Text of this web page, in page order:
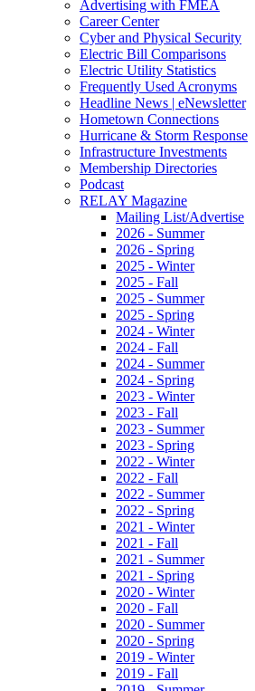
Advertising with FMEA
Career Center
Cyber and Physical Security
Electric Bill Comparisons
Electric Utility Statistics
Frequently Used Acronyms
Headline News | eNewsletter
Hometown Connections
Hurricane & Storm Response
Infrastructure Investments
Membership Directories
Podcast
RELAY Magazine
Mailing List/Advertise
2026 - Summer
2026 - Spring
2025 - Winter
2025 - Fall
2025 - Summer
2025 - Spring
2024 - Winter
2024 - Fall
2024 - Summer
2024 - Spring
2023 - Winter
2023 - Fall
2023 - Summer
2023 - Spring
2022 - Winter
2022 - Fall
2022 - Summer
2022 - Spring
2021 - Winter
2021 - Fall
2021 - Summer
2021 - Spring
2020 - Winter
2020 - Fall
2020 - Summer
2020 - Spring
2019 - Winter
2019 - Fall